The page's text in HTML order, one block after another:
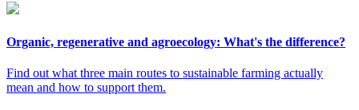
Organic, regenerative and agroecology: What's the difference?
Find out what three main routes to sustainable farming actually
mean and how to support them.